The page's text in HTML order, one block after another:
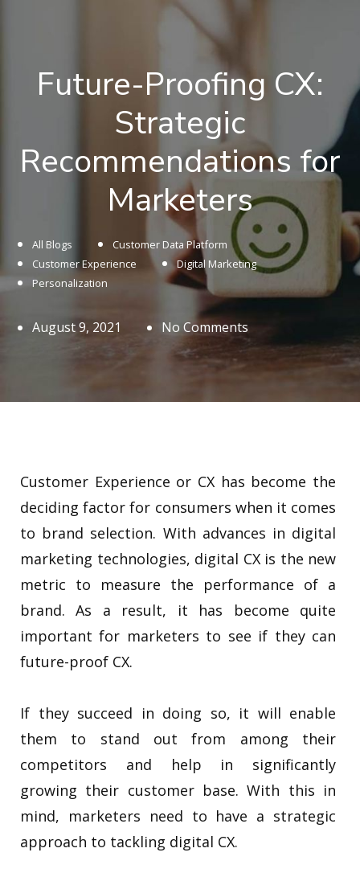
Future-Proofing CX:
Strategic
Recommendations for
Marketers
All Blogs
Customer Data Platform
Customer Experience
Digital Marketing
Personalization
August 9, 2021 No Comments
Customer Experience or CX has become the
deciding factor for consumers when it comes
to brand selection. With advances in digital
marketing technologies, digital CX is the new
metric to measure the performance of a
brand. As a result, it has become quite
important for marketers to see if they can
future-proof CX.
If they succeed in doing so, it will enable
them to stand out from among their
competitors and help in significantly
growing their customer base. With this in
mind, marketers need to have a strategic
approach to tackling digital CX.